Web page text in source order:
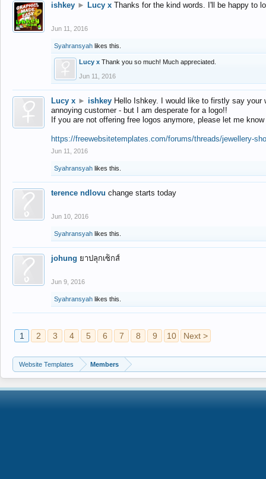
ishkey ► Lucy x Thanks for the kind words. I'll be happy to
Jun 11, 2016
Syahransyah likes this.
Lucy x Thank you so much! Much appreciated.
Jun 11, 2016
Lucy x ► ishkey Hello Ishkey. I would like to firstly say
annoying customer - but I am desperate for a logo!!
If you are not offering free logos anymore, please let me
https://freewebsitetemplates.com/forums/threads/jewellery-
Jun 11, 2016
Syahransyah likes this.
terence ndlovu change starts today
Jun 10, 2016
Syahransyah likes this.
johung ยาปลุกเซ็กส์
Jun 9, 2016
Syahransyah likes this.
1 2 3 4 5 6 7 8 9 10 Next >
Website Templates Members